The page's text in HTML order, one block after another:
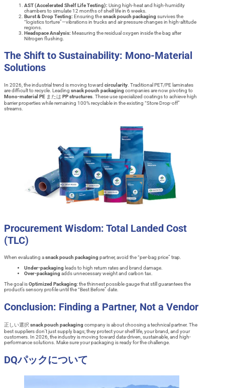
AST (Accelerated Shelf Life Testing): Using high-heat and high-humidity
chambers to simulate 12 months of shelf life in 6 weeks.
Burst & Drop Testing: Ensuring thesnack pouch packagingsurvives the
“logistics torture”—vibrations in trucks and air pressure changes in high-altitude
regions.
Headspace Analysis: Measuring the residual oxygen inside the bag after
Nitrogen flushing.
The Shift to Sustainability: Mono-Material
Solutions
In 2026, the industrial trend is moving toward circularity . Traditional PET/PE laminates
are difficult to recycle. Leading snack pouch packagingcompanies are now pivoting to
Mono-material PE または PP structures . These use specialized coatings to achieve high
barrier properties while remaining 100% recyclable in the existing “Store Drop-off”
streams.
Procurement Wisdom: Total Landed Cost
(TLC)
When evaluating asnack pouch packagingpartner, avoid the “per-bag price” trap.
Under-packaging leads to high return rates and brand damage.
Over-packagingadds unnecessary weight and carbon tax.
The goal isOptimized Packaging: the thinnest possible gauge that still guarantees the
product’s sensory profile until the “Best Before” date.
Conclusion: Finding a Partner, Not a Vendor
正しい選択 snack pouch packagingcompany is about choosing a technical partner. The
best suppliers don’t just supply bags; they protect your shelf life, your brand, and your
customers. In 2026, the industry is moving toward data-driven, sustainable, and high-
performance solutions. Make sure your packaging is ready for the challenge.
DQパックについて